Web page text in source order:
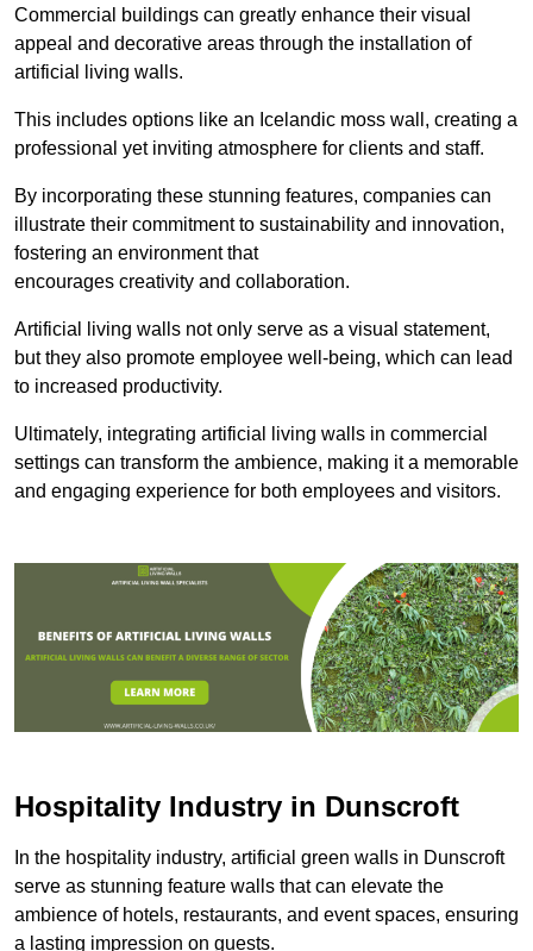
Commercial buildings can greatly enhance their visual
appeal and decorative areas through the installation of
artificial living walls.
This includes options like an Icelandic moss wall, creating a
professional yet inviting atmosphere for clients and staff.
By incorporating these stunning features, companies can
illustrate their commitment to sustainability and innovation,
fostering an environment that
encourages creativity and collaboration.
Artificial living walls not only serve as a visual statement,
but they also promote employee well-being, which can lead
to increased productivity.
Ultimately, integrating artificial living walls in commercial
settings can transform the ambience, making it a memorable
and engaging experience for both employees and visitors.
Hospitality Industry in Dunscroft
In the hospitality industry, artificial green walls in Dunscroft
serve as stunning feature walls that can elevate the
ambience of hotels, restaurants, and event spaces, ensuring
a lasting impression on guests.